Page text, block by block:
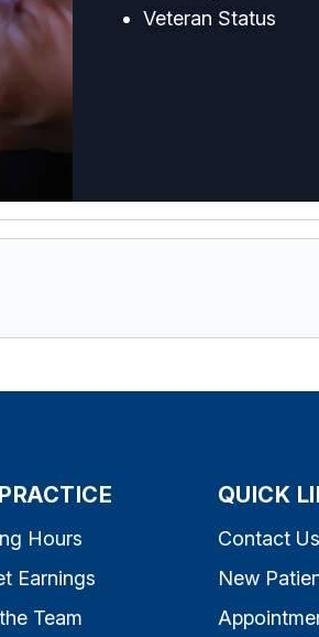
Veteran Status
Hours
Earnings
Team
QUICK
Contact Us
New